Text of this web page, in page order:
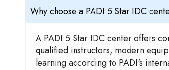
Why choose a PADI 5 Star IDC
A PADI 5 Star IDC center offers
qualified instructors, modern
learning according to PADI's